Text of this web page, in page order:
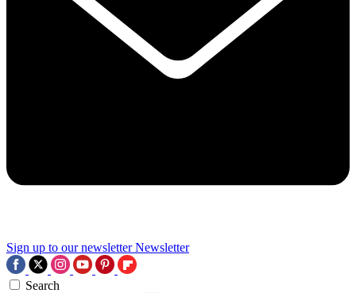
Sign up to our newsletter Newsletter
Search